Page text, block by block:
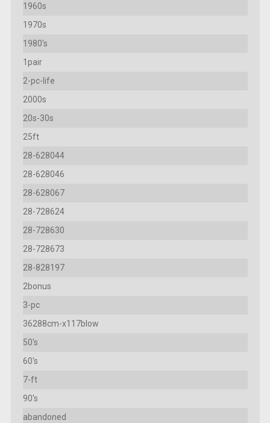
1960s
1970s
1980's
1pair
2-pc-life
2000s
20s-30s
25ft
28-628044
28-628046
28-628067
28-728624
28-728630
28-728673
28-828197
2bonus
3-pc
36288cm-x117blow
50's
60's
7-ft
90's
abandoned